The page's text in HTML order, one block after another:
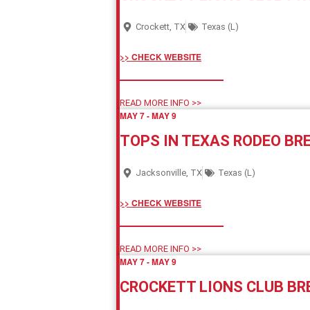
Crockett, TX Texas (L)
>> CHECK WEBSITE
READ MORE INFO >>
MAY 7-MAY 9
TOPS IN TEXAS RODEO
Jacksonville, TX Texas (L)
>> CHECK WEBSITE
READ MORE INFO >>
MAY 7-MAY 9
CROCKETT LIONS CLUB